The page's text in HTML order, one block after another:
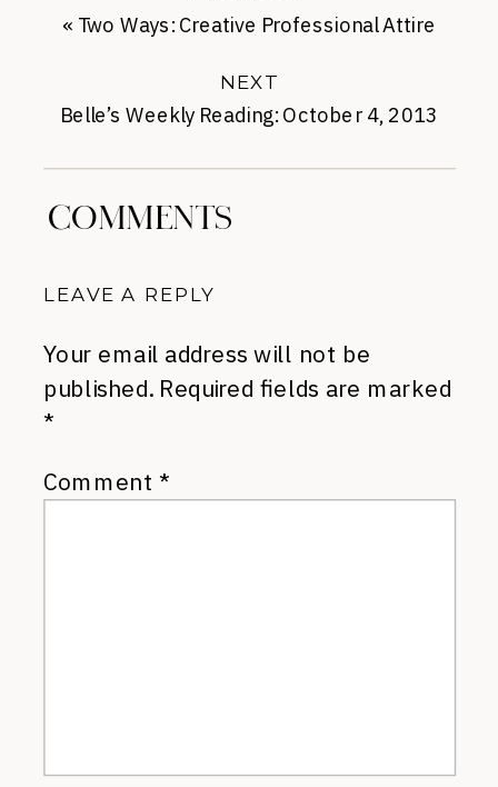
Belle’s Weekly Reading: October 4, 2013
NEXT
« Two Ways: Creative Professional Attire
COMMENTS
LEAVE A REPLY
Your email address will not be
published. Required fields are marked
*
Comment *